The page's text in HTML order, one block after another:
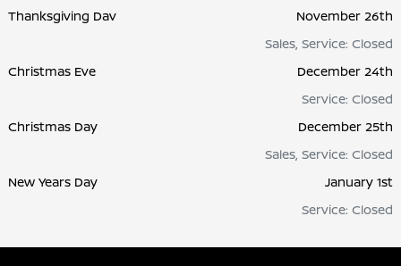
Thanksgiving Dav
November 26th
Sales, Service: Closed
Christmas Eve
December 24th
Service: Closed
Christmas Day
December 25th
Sales, Service: Closed
New Years Day
January 1st
Service: Closed